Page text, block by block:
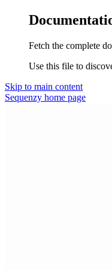
Fetch the complete
Use this file to
Skip to main content
Sequenzy home page